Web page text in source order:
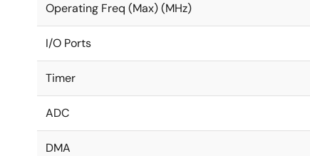
Operating Freq (Max) (MHz)
I/O Ports
Timer
ADC
DMA